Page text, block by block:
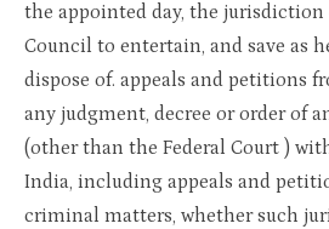
the appointed day, the jurisdiction
Council to entertain, and save as
dispose of. appeals and petitions
any judgment, decree or order of
(other than the Federal Court )
India, including appeals and
criminal matters, whether such